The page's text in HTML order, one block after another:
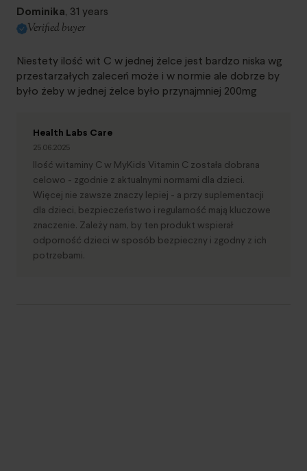
Dominika, 31 years
Verified buyer
Niestety ilość wit C w jednej żelce jest bardzo niska wg
przestarzałych zaleceń może i w normie ale dobrze by
było żeby w jednej żelce było przynajmniej 200mg
Health Labs Care
25.06.2025
Ilość witaminy C w MyKids Vitamin C została dobrana
celowo - zgodnie z aktualnymi normami dla dzieci.
Więcej nie zawsze znaczy lepiej - a przy suplementacji
dla dzieci, bezpieczeństwo i regularność mają kluczowe
znaczenie. Zależy nam, by ten produkt wspierał
odporność dzieci w sposób bezpieczny i zgodny z ich
potrzebami.